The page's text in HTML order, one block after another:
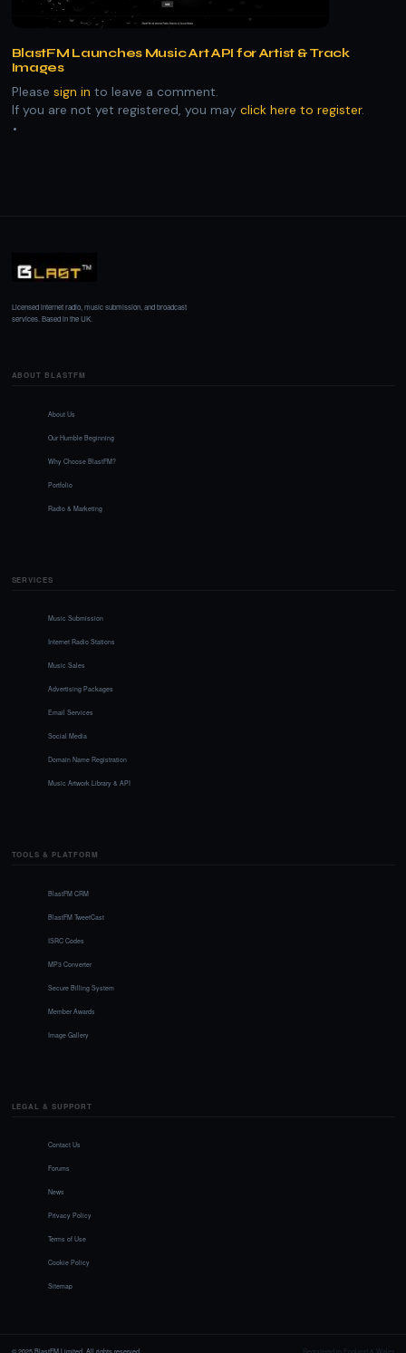
BlastFM Launches Music Art API for Artist & Track
Images
Please sign in to leave a comment.
If you are not yet registered, you may click here to register.
Licensed internet radio, music submission, and broadcast
services. Based in the UK.
ABOUT BLASTFM
About Us
Our Humble Beginning
Why Choose BlastFM?
Portfolio
Radio & Marketing
SERVICES
Music Submission
Internet Radio Stations
Music Sales
Advertising Packages
Email Services
Social Media
Domain Name Registration
Music Artwork Library & API
TOOLS & PLATFORM
BlastFM CRM
BlastFM TweetCast
ISRC Codes
MP3 Converter
Secure Billing System
Member Awards
Image Gallery
LEGAL & SUPPORT
Contact Us
Forums
News
Privacy Policy
Terms of Use
Cookie Policy
Sitemap
© 2025 BlastFM Limited. All rights reserved. Registered in England & Wales